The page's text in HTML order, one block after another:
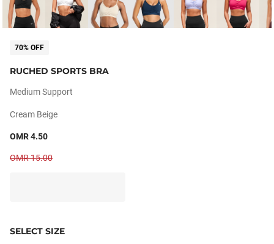
70% OFF
RUCHED SPORTS BRA
Medium Support
Cream Beige
OMR 4.50
OMR 15.00
SELECT SIZE